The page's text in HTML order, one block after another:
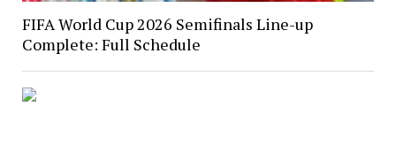
FIFA World Cup 2026 Semifinals Line-up
Complete: Full Schedule